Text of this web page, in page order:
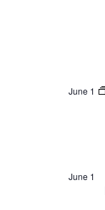
June 1
June 1